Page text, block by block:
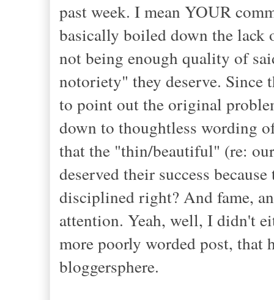
past week. I mean YOUR
basically boiled down the
not being enough quality of
notoriety" they deserve.
to point out the original
down to thoughtless wording
that the "thin/beautiful" (re:
deserved their success
disciplined right? And fame,
attention. Yeah, well, I didn't
more poorly worded post,
bloggersphere.